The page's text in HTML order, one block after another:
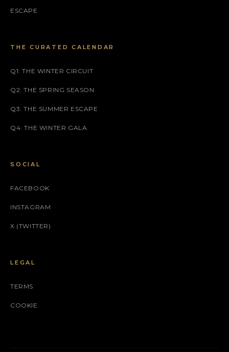
ESCAPE
THE CURATED CALENDAR
Q1: THE WINTER CIRCUIT
Q2: THE SPRING SEASON
Q3: THE SUMMER ESCAPE
Q4: THE WINTER GALA
SOCIAL
FACEBOOK
INSTAGRAM
X (TWITTER)
LEGAL
TERMS
COOKIE